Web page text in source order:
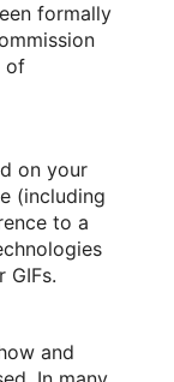
formally
of
on your
(including
to a
GIFs.
and